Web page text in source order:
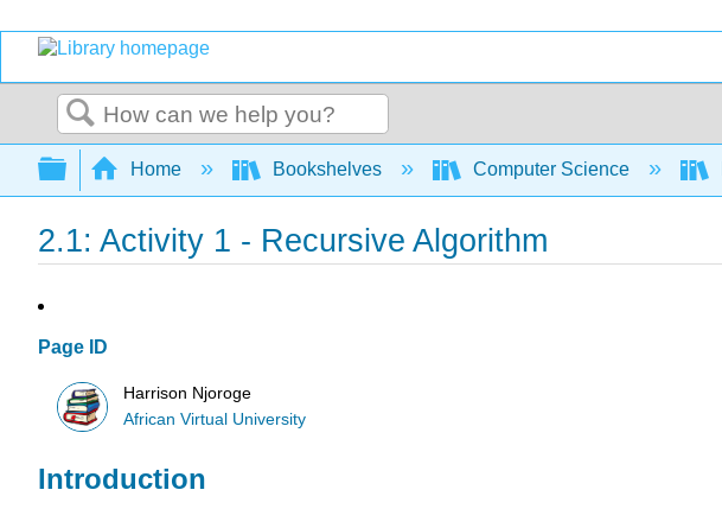
Search
Expand/collapse global hierarchy
Home Bookshelves Computer Science
2.1: Activity 1 - Recursive Algorithm
Page ID
Harrison Njoroge
African Virtual University
Introduction